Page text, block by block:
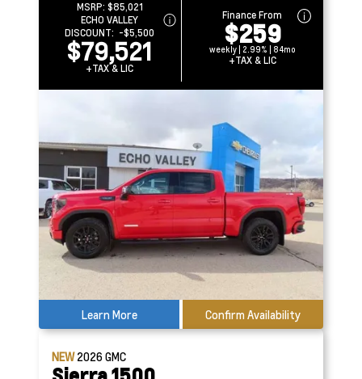
MSRP: $85,021
ECHO VALLEY
DISCOUNT: -$5,500
$79,521
+TAX & LIC
Finance From
$259
weekly | 2.99% | 84mo
+TAX & LIC
Learn More Confirm Availability
NEW2026GMC